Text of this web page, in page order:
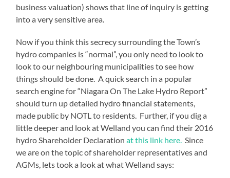
business valuation) shows that line of inquiry is getting
into a very sensitive area.
Now if you think this secrecy surrounding the Town’s
hydro companies is “normal”, you only need to look to
look to our neighbouring municipalities to see how
things should be done. A quick search in a popular
search engine for “Niagara On The Lake Hydro Report”
should turn up detailed hydro financial statements,
made public by NOTL to residents. Further, if you dig a
little deeper and look at Welland you can find their 2016
hydro Shareholder Declarationat this link here. Since
we are on the topic of shareholder representatives and
AGMs, lets took a look at what Welland says: